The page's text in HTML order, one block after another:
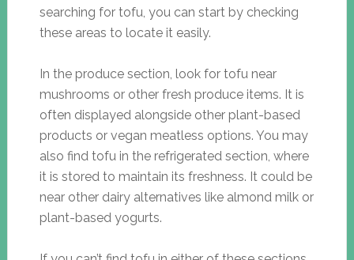
searching for tofu, you can start by checking
these areas to locate it easily.
In the produce section, look for tofu near
mushrooms or other fresh produce items. It is
often displayed alongside other plant-based
products or vegan meatless options. You may
also find tofu in the refrigerated section, where
it is stored to maintain its freshness. It could be
near other dairy alternatives like almond milk or
plant-based yogurts.